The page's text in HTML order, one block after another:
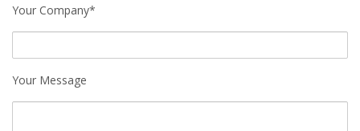
Your Company*
Your Message